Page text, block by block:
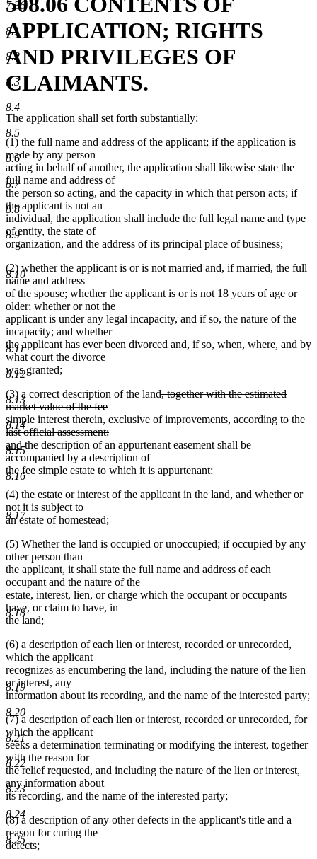
7.36
8.1
8.2
8.3
8.4
8.5
8.6
8.7
8.8
8.9
8.10
8.11
8.12
8.13
8.14
8.15
8.16
8.17
8.18
8.19
8.20
8.21
8.22
8.23
8.24
8.25
APPLICATION; RIGHTS
AND PRIVILEGES OF
CLAIMANTS.
The application shall set forth substantially:
(1) the full name and address of the applicant; if the application is
made by any person
acting in behalf of another, the application shall likewise state the
full name and address of
the person so acting, and the capacity in which that person acts; if
the applicant is not an
individual, the application shall include the full legal name and type
of entity, the state of
organization, and the address of its principal place of business;
(2) whether the applicant is or is not married and, if married, the full
name and address
of the spouse; whether the applicant is or is not 18 years of age or
older; whether or not the
applicant is under any legal incapacity, and if so, the nature of the
incapacity; and whether
the applicant has ever been divorced and, if so, when, where, and by
what court the divorce
was granted;
(3) a correct description of the landdeleted
begin
, together with the estimated
market value of the fee
simple interest therein, exclusive of improvements, according to the
last official assessmentdeleted
text
end
deleted
text
begin
;deleted
text
end
new
text
begin
andnew
text
end
the description of an appurtenant easement shall be
accompanied by a description of
the fee simple estate to which it is appurtenant;
(4) the estate or interest of the applicant in the land, and whether or
not it is subject to
an estate of homestead;
(5) Whether the land is occupied or unoccupied; if occupied by any
other person than
the applicant, it shall state the full name and address of each
occupant and the nature of the
estate, interest, lien, or charge which the occupant or occupants
have, or claim to have, in
the land;
(6) a description of each lien or interest, recorded or unrecorded,
which the applicant
recognizes as encumbering the land, including the nature of the lien
or interest, any
information about its recording, and the name of the interested party;
(7) a description of each lien or interest, recorded or unrecorded, for
which the applicant
seeks a determination terminating or modifying the interest, together
with the reason for
the relief requested, and including the nature of the lien or interest,
any information about
its recording, and the name of the interested party;
(8) a description of any other defects in the applicant's title and a
reason for curing the
defects;